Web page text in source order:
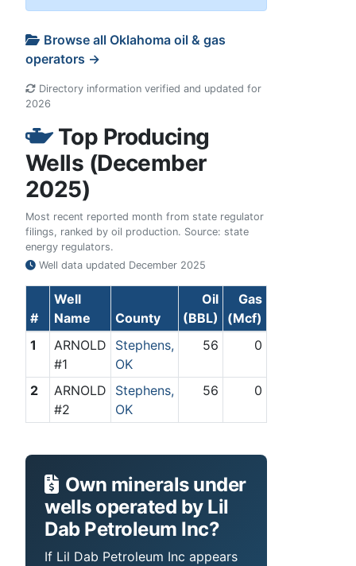
Browse all Oklahoma oil & gas
operators →
Directory information verified and updated for
2026
Top Producing
Wells (December
2025)
Most recent reported month from state regulator
filings, ranked by oil production. Source: state
energy regulators.
Well data updated December 2025
#
Well
Name
County
Oil
(BBL)
Gas
(Mcf)
1
ARNOLD
#1
Stephens,
OK
56 0
2
ARNOLD
#2
Stephens,
OK
56 0
Own minerals under
wells operated by Lil
Dab Petroleum Inc?
If Lil Dab Petroleum Inc appears